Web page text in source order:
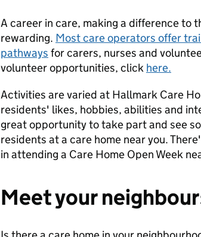
A career in care, making a difference to
rewarding. Most care operators offer
pathways for carers, nurses and
volunteer opportunities, click here.
Activities are varied at Hallmark Care
residents' likes, hobbies, abilities and
great opportunity to take part and see
residents at a care home near you.
in attending a Care Home Open Week
Meet your